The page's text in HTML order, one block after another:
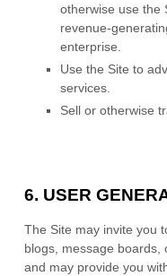
otherwise use the
revenue-
enterprise.
Use the Site to
services.
Sell or otherwise
6. USER
The Site may invite you
blogs, message boards,
and may provide you